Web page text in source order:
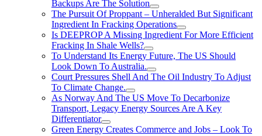
Backups Are The Solution
The Pursuit Of Proppant – Unheralded But Significant
Ingredient In Fracking Operations
Is DEEPROP A Missing Ingredient For More Efficient
Fracking In Shale Wells?
To Understand Its Energy Future, The US Should
Look Down To Australia.
Court Pressures Shell And The Oil Industry To Adjust
To Climate Change.
As Norway And The US Move To Decarbonize
Transport, Legacy Energy Sources Are A Key
Differentiator
Green Energy Creates Commerce and Jobs – Look To